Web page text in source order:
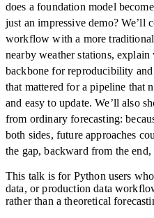
does a foundation model
just an impressive demo? We’ll
workflow with a more
nearby weather stations,
backbone for reproducibility
that mattered for a pipeline that
and easy to update. We’ll also
from ordinary forecasting:
both sides, future approaches
the gap, backward from the
This talk is for Python users
data, or production data
rather than a theoretical